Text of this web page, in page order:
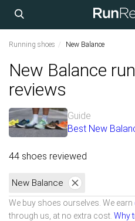
Running shoes New Balance
New Balance
reviews
Guide
Best New
44 shoes reviewed
New Balance
We buy shoes ourselves. We earn
through us, at no extra cost. Why